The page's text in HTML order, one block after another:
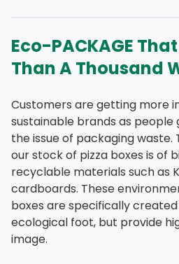
Eco-PACKAGE
Than A Thousand
Customers are getting more
sustainable brands as
the issue of packaging waste.
our stock of pizza boxes is of
recyclable materials such as
cardboards. These
boxes are specifically
ecological foot, but provide
image.